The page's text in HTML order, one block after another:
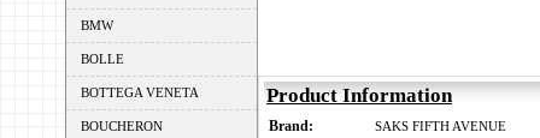
BMW
BOLLE
BOTTEGA VENETA
BOUCHERON
Product Information
Brand: SAKS FIFTH AVENUE